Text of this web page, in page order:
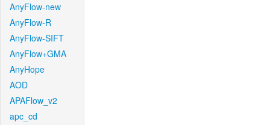
AnyFlow-new
AnyFlow-R
AnyFlow-SIFT
AnyFlow+GMA
AnyHope
AOD
APAFlow_v2
apc_cd